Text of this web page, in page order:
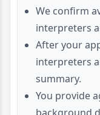
We confirm
interpreters
After your
interpreters
summary.
You provide